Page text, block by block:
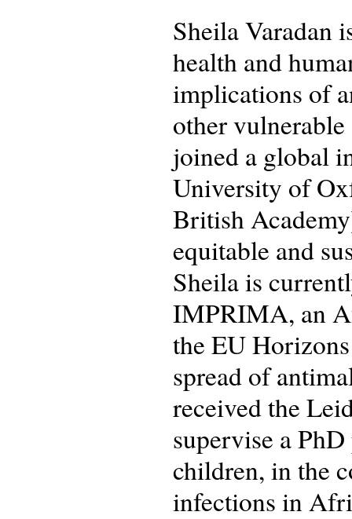
Sheila Varadan
health and
implications of
other
joined a global
University of
British
equitable and
Sheila is
IMPRIMA, an
the EU
spread of
received the
supervise a
children, in the
infections in